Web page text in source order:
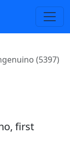
(5397)
first